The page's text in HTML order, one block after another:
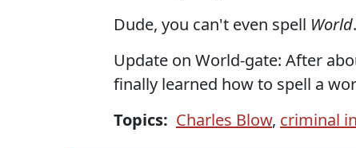
Dude, you can't even spell World.
Update on World-gate: After
finally learned how to spell a
Topics: Charles Blow, criminal